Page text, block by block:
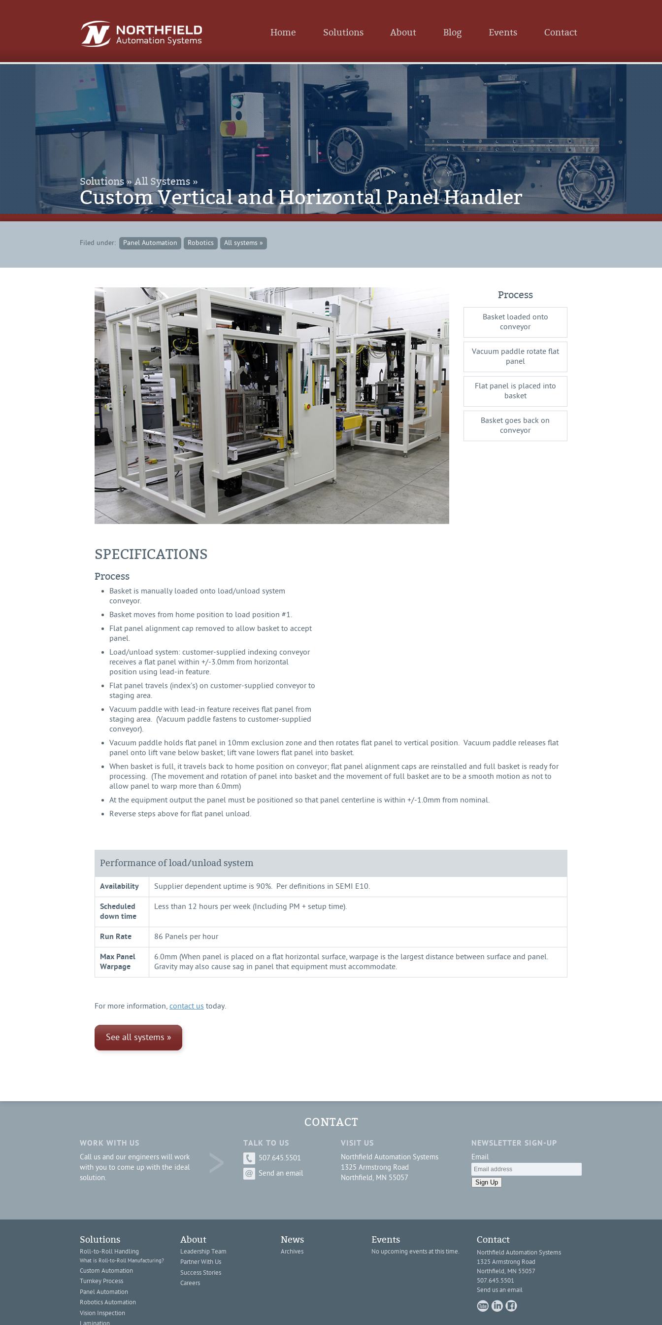
Home Solutions About Blog Events Contact
Solutions » All Systems »
Custom Vertical and Horizontal Panel Handler
Filed under: Panel Automation Robotics All systems »
Process
Basket loaded onto
conveyor
Vacuum paddle rotate flat
panel
Flat panel is placed into
basket
Basket goes back on
conveyor
SPECIFICATIONS
Process
Basket is manually loaded onto load/unload system
conveyor.
Basket moves from home position to load position #1.
Flat panel alignment cap removed to allow basket to accept
panel.
Load/unload system: customer-supplied indexing conveyor
receives a flat panel within +/-3.0mm from horizontal
position using lead-in feature.
Flat panel travels (index’s) on customer-supplied conveyor to
staging area.
Vacuum paddle with lead-in feature receives flat panel from
staging area. (Vacuum paddle fastens to customer-supplied
conveyor).
Vacuum paddle holds flat panel in 10mm exclusion zone and then rotates flat panel to vertical position. Vacuum paddle releases flat
panel onto lift vane below basket; lift vane lowers flat panel into basket.
When basket is full, it travels back to home position on conveyor; flat panel alignment caps are reinstalled and full basket is ready for
processing. (The movement and rotation of panel into basket and the movement of full basket are to be a smooth motion as not to
allow panel to warp more than 6.0mm)
At the equipment output the panel must be positioned so that panel centerline is within +/-1.0mm from nominal.
Reverse steps above for flat panel unload.
Performance of load/unload system
Availability Supplier dependent uptime is 90%. Per definitions in SEMI E10.
Scheduled
down time
Less than 12 hours per week (Including PM + setup time).
Run Rate 86 Panels per hour
Max Panel
Warpage
6.0mm (When panel is placed on a flat horizontal surface, warpage is the largest distance between surface and panel.
Gravity may also cause sag in panel that equipment must accommodate.
For more information, contact us today.
See all systems »
CONTACT
WORK WITH US
Call us and our engineers will work
with you to come up with the ideal
solution.
TALK TO US
507.645.5501
Send an email
VISIT US
Northfield Automation Systems
1325 Armstrong Road
Northfield, MN 55057
NEWSLETTER SIGN-UP
Email
Sign Up
Solutions
Roll-to-Roll Handling
What is Roll-to-Roll Manufacturing?
Custom Automation
Turnkey Process
Panel Automation
Robotics Automation
Vision Inspection
About
Leadership Team
Partner With Us
Success Stories
Careers
News
Archives
Events
No upcoming events at this time.
Contact
Northfield Automation Systems
1325 Armstrong Road
Northfield, MN 55057
507.645.5501
Send us an email